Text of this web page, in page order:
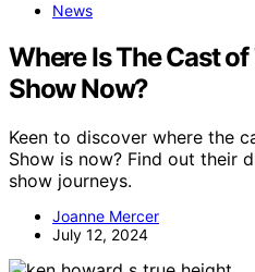
News
Where Is The Cast
Show Now?
Keen to discover where the
Show is now? Find out their
show journeys.
Joanne Mercer
July 12, 2024